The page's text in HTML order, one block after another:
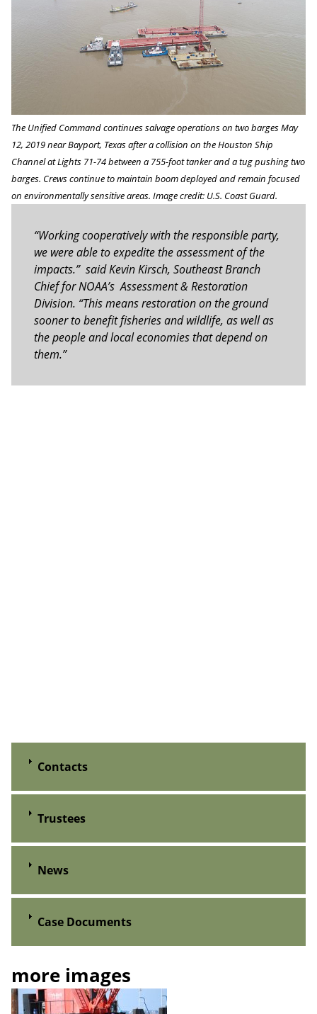
The Unified Command continues salvage operations on two barges May
12, 2019 near Bayport, Texas after a collision on the Houston Ship
Channel at Lights 71-74 between a 755-foot tanker and a tug pushing two
barges. Crews continue to maintain boom deployed and remain focused
on environmentally sensitive areas. Image credit: U.S. Coast Guard.
“Working cooperatively with the responsible party,
we were able to expedite the assessment of the
impacts.” said Kevin Kirsch, Southeast Branch
Chief for NOAA’s Assessment & Restoration
Division. “This means restoration on the ground
sooner to benefit fisheries and wildlife, as well as
the people and local economies that depend on
them.”
Contacts
Trustees
News
Case Documents
more images